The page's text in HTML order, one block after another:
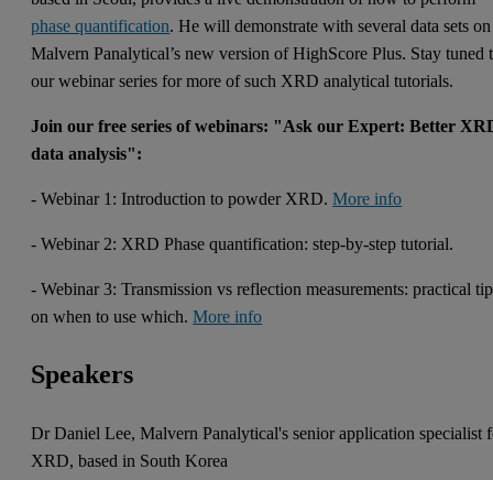
phase quantification. He will demonstrate with several data sets on
Malvern Panalytical’s new version of HighScore Plus. Stay tuned
our webinar series for more of such XRD analytical tutorials.
Join our free series of webinars: "Ask our Expert: Better
data analysis":
- Webinar 1: Introduction to powder XRD.More info
- Webinar 2: XRD Phase quantification: step-by-step tutorial.
- Webinar 3: Transmission vs reflection measurements: practical
on when to use which.More info
Speakers
Dr Daniel Lee, Malvern Panalytical's senior application specialist
XRD, based in South Korea